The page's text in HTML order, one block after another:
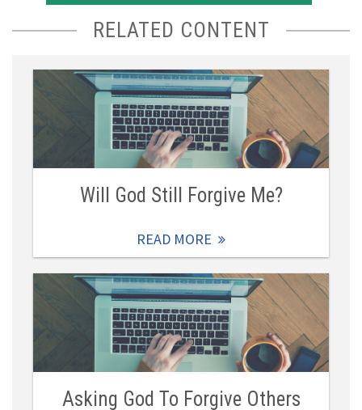
RELATED CONTENT
Will God Still Forgive Me?
READ MORE
Asking God To Forgive Others